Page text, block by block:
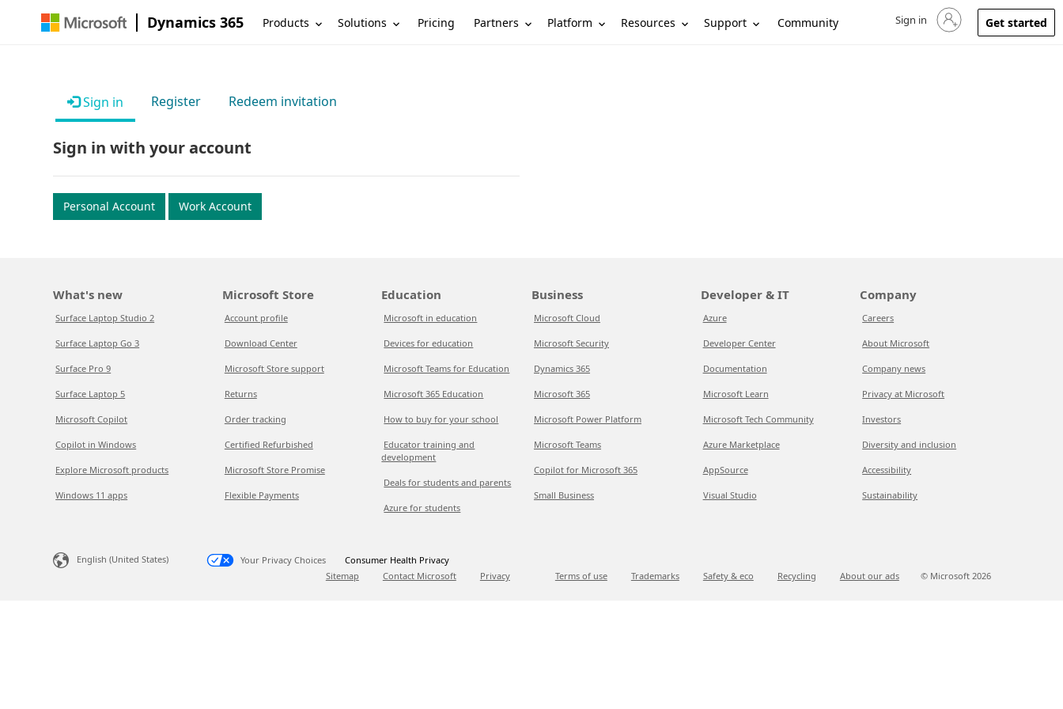
Dynamics 365 Products Solutions Pricing Partners Platform Resources Support Community Sign in to your account
Sign in Get started
Sign in Register Redeem invitation
Sign in with your account
Personal Account Work Account
What's new
Surface Laptop Studio 2
Surface Laptop Go 3
Surface Pro 9
Surface Laptop 5
Microsoft Copilot
Copilot in Windows
Explore Microsoft products
Windows 11 apps
Microsoft Store
Account profile
Download Center
Microsoft Store support
Returns
Order tracking
Certified Refurbished
Microsoft Store Promise
Flexible Payments
Education
Microsoft in education
Devices for education
Microsoft Teams for Education
Microsoft 365 Education
How to buy for your school
Educator training and
development
Deals for students and parents
Azure for students
Business
Microsoft Cloud
Microsoft Security
Dynamics 365
Microsoft 365
Microsoft Power Platform
Microsoft Teams
Copilot for Microsoft 365
Small Business
Developer & IT
Azure
Developer Center
Documentation
Microsoft Learn
Microsoft Tech Community
Azure Marketplace
AppSource
Visual Studio
Company
Careers
About Microsoft
Company news
Privacy at Microsoft
Investors
Diversity and inclusion
Accessibility
Sustainability
English (United States) Your Privacy Choices
Consumer Health Privacy
Sitemap
Contact Microsoft Privacy Terms of use Trademarks Safety & eco Recycling About our ads © Microsoft 2026